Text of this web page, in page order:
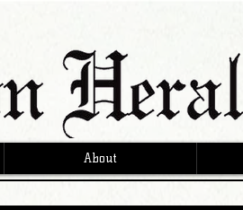
About